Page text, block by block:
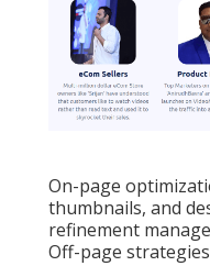
On-page
thumbnails, and
refinement
Off-page